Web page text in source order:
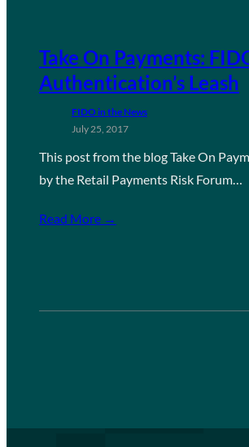
Take On Payments:
Authentication’s Leash
FIDO in the News
July 25, 2017
This post from the blog Take On
by the Retail Payments Risk Forum…
Read More →